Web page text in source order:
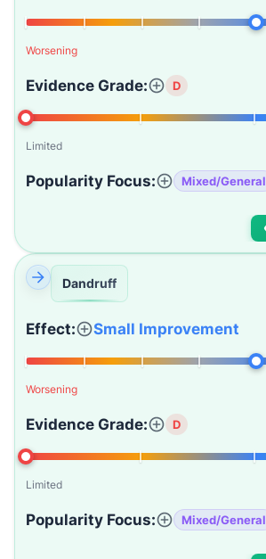
Worsening
Evidence Grade: D
Limited
Popularity Focus: Mixed/General
Dandruff
Effect: Small Improvement
Worsening
Evidence Grade: D
Limited
Popularity Focus: Mixed/General